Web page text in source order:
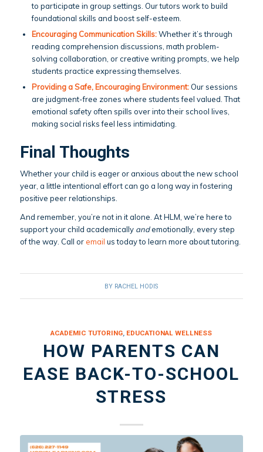
to participate in group settings. Our tutors work to build
foundational skills and boost self-esteem.
Encouraging Communication Skills:Whether it’s through
reading comprehension discussions, math problem-
solving collaboration, or creative writing prompts, we help
students practice expressing themselves.
Providing a Safe, Encouraging Environment: Our sessions
are judgment-free zones where students feel valued. That
emotional safety often spills over into their school lives,
making social risks feel less intimidating.
Final Thoughts
Whether your child is eager or anxious about the new school
year, a little intentional effort can go a long way in fostering
positive peer relationships.
And remember, you’re not in it alone. At HLM, we’re here to
support your child academically andemotionally, every step
of the way. Call or email us today to learn more about tutoring.
BY RACHEL HODIS
ACADEMIC TUTORING, EDUCATIONAL WELLNESS
HOW PARENTS CAN
EASE BACK-TO-SCHOOL
STRESS